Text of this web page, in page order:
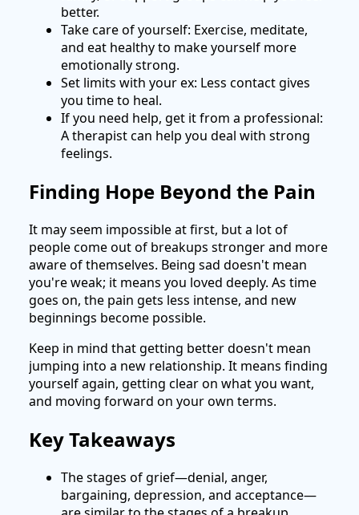
better.
Take care of yourself: Exercise, meditate,
and eat healthy to make yourself more
emotionally strong.
Set limits with your ex: Less contact gives
you time to heal.
If you need help, get it from a professional:
A therapist can help you deal with strong
feelings.
Finding Hope Beyond the Pain
It may seem impossible at first, but a lot of
people come out of breakups stronger and more
aware of themselves. Being sad doesn't mean
you're weak; it means you loved deeply. As time
goes on, the pain gets less intense, and new
beginnings become possible.
Keep in mind that getting better doesn't mean
jumping into a new relationship. It means finding
yourself again, getting clear on what you want,
and moving forward on your own terms.
Key Takeaways
The stages of grief—denial, anger,
bargaining, depression, and acceptance—